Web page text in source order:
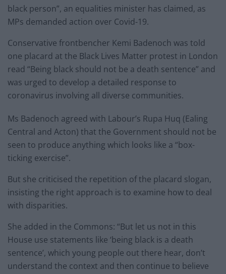
black person”, an equalities minister has claimed, as
MPs demanded action over Covid-19.
Conservative frontbencher Kemi Badenoch was told
one placard at the Black Lives Matter protest in London
read “Being black should not be a death sentence” and
was urged to develop a detailed response to
coronavirus involving all diverse communities.
Ms Badenoch agreed with Labour’s Rupa Huq (Ealing
Central and Acton) that the Government should not be
seen to produce anything which looks like a “box-
ticking exercise”.
But she criticised the repetition of the placard slogan,
insisting the right approach is to examine how to deal
with disparities.
She added in the Commons: “But let us not in this
House use statements like ‘being black is a death
sentence’, which young people out there hear, don’t
understand the context and then continue to believe